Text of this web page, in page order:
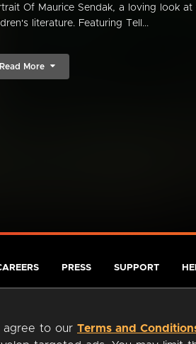
Of Maurice Sendak, a loving look
literature. Featuring Tell...
Read More
agree to our Terms and
PRESS SUPPORT